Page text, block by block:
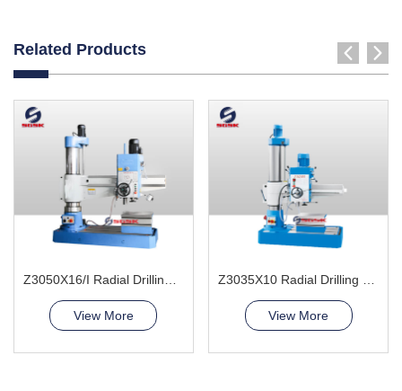
Related Products
View More View More